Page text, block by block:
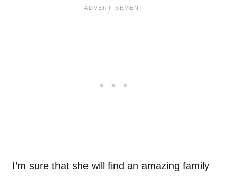
I’m sure that she will find an amazing family